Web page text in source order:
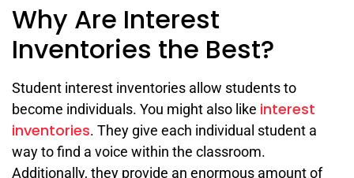
Why Are Interest
Inventories the Best?
Student interest inventories allow students to
become individuals. You might also like interest
inventories. They give each individual student a
way to find a voice within the classroom.
Additionally, they provide an enormous amount of